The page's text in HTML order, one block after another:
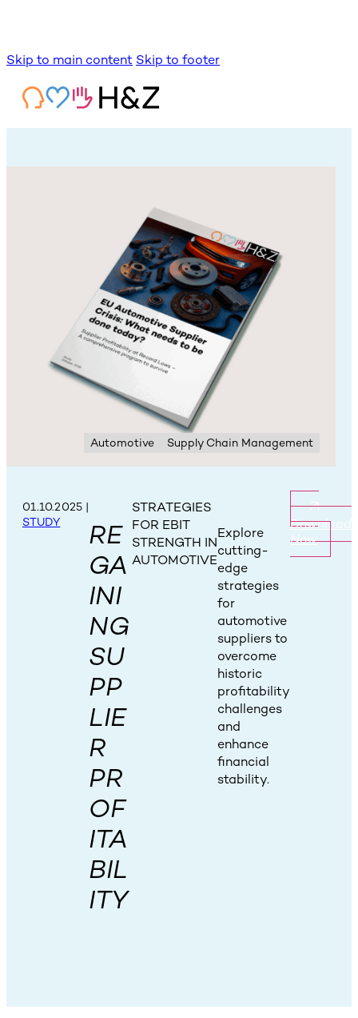
Skip to main content Skip to footer
Automotive Supply Chain Management
01.10.2025|
STUDY
RE
GA
INI
NG
SU
PP
LIE
R
PR
OF
ITA
BIL
ITY
STRATEGIES
FOR EBIT
STRENGTH IN
AUTOMOTIVE
Explore
cutting-
edge
strategies
for
automotive
suppliers to
overcome
historic
profitability
challenges
and
enhance
financial
stability.
Download
Now